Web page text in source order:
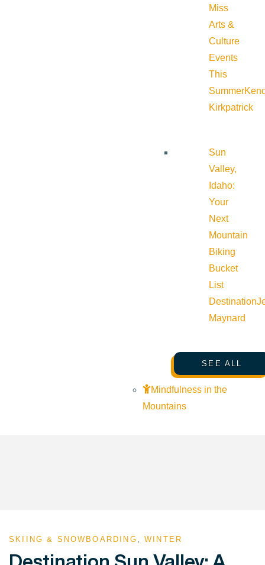
Miss
Arts &
Culture
Events
This
Summer
Kirkpatrick
Sun
Valley,
Idaho:
Your
Next
Mountain
Biking
Bucket
List
Destination
Maynard
SEE ALL
Mindfulness in the
Mountains
SKIING & SNOWBOARDING ,WINTER